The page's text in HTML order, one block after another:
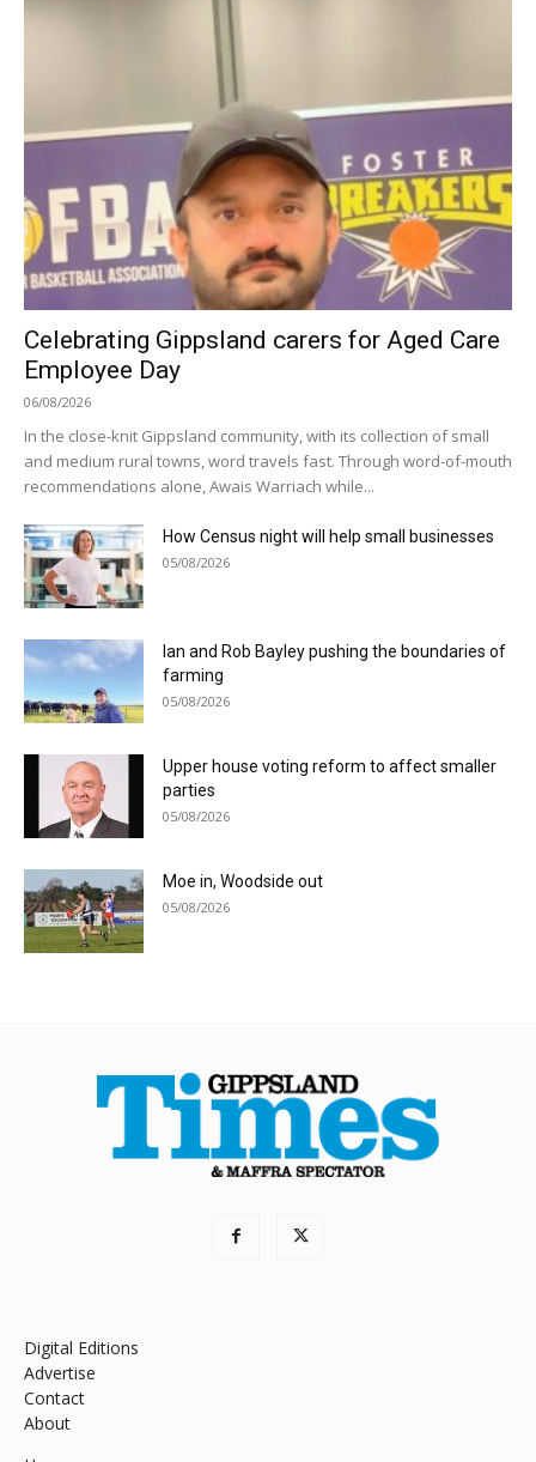
Celebrating Gippsland carers for Aged Care
Employee Day
06/08/2026
In the close-knit Gippsland community, with its collection of small
and medium rural towns, word travels fast. Through word-of-mouth
recommendations alone, Awais Warriach while...
How Census night will help small businesses
05/08/2026
Ian and Rob Bayley pushing the boundaries of
farming
05/08/2026
Upper house voting reform to affect smaller
parties
05/08/2026
Moe in, Woodside out
05/08/2026
Digital Editions
Advertise
Contact
About